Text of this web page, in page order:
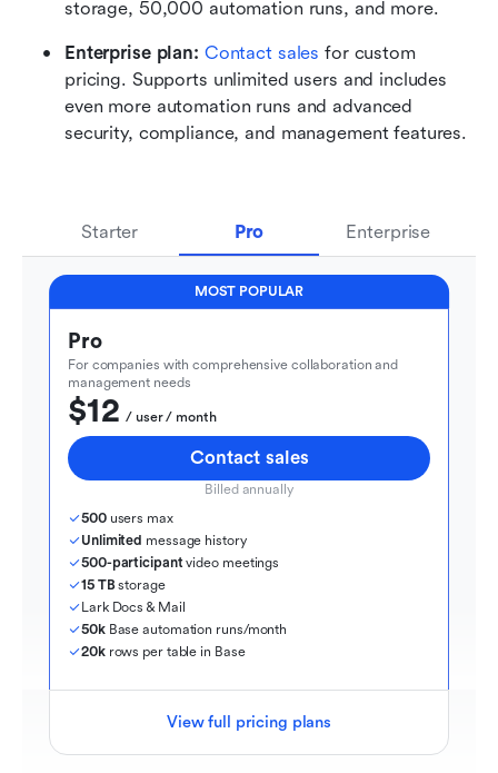
storage, 50,000 automation runs, and more.
Enterprise plan: Contact sales for custom
pricing. Supports unlimited users and includes
even more automation runs and advanced
security, compliance, and management features.
Starter Pro Enterprise
MOST POPULAR
Pro
For companies with comprehensive collaboration and
management needs
$12
  / user / month
Contact sales
Billed annually
500 users max
Unlimited message history
500-participant video meetings
15 TB storage
Lark Docs & Mail
50k Base automation runs/month
20k rows per table in Base
View full pricing plans